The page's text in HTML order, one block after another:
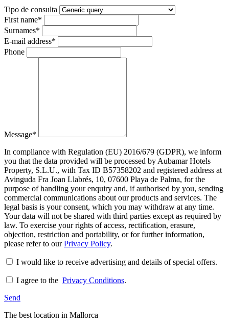
Tipo de consulta
First name*
Surnames*
E-mail address*
Phone
Message*
In compliance with Regulation (EU) 2016/679 (GDPR), we inform
you that the data provided will be processed by Aubamar Hotels
Property, S.L.U., with Tax ID B57358202 and registered address at
Avinguda Fra Joan Llabrés, 10, 07600 Playa de Palma, for the
purpose of handling your enquiry and, if authorised by you, sending
commercial communications about our products and services. The
legal basis is your consent, which you may withdraw at any time.
Your data will not be shared with third parties except as required by
law. To exercise your rights of access, rectification, erasure,
objection, restriction and portability, or for further information,
please refer to ourPrivacy Policy.
I would like to receive advertising and details of special offers.
I agree to the Privacy Conditions.
Send
The best location in Mallorca